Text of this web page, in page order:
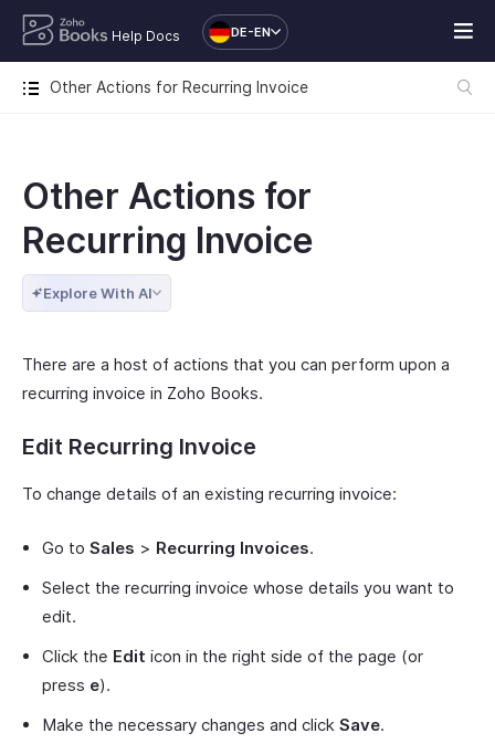
Help Docs DE-EN
Other Actions for Recurring Invoice
Other Actions for
Recurring Invoice
Explore With AI
There are a host of actions that you can perform upon a
recurring invoice in Zoho Books.
Edit Recurring Invoice
To change details of an existing recurring invoice:
Go to Sales > Recurring Invoices.
Select the recurring invoice whose details you want to
edit.
Click the Edit icon in the right side of the page (or
press e).
Make the necessary changes and click Save.